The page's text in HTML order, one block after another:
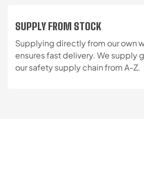
SUPPLY FROM STOCK
Supplying directly from our own
ensures fast delivery. We supply
our safety supply chain from A-Z.